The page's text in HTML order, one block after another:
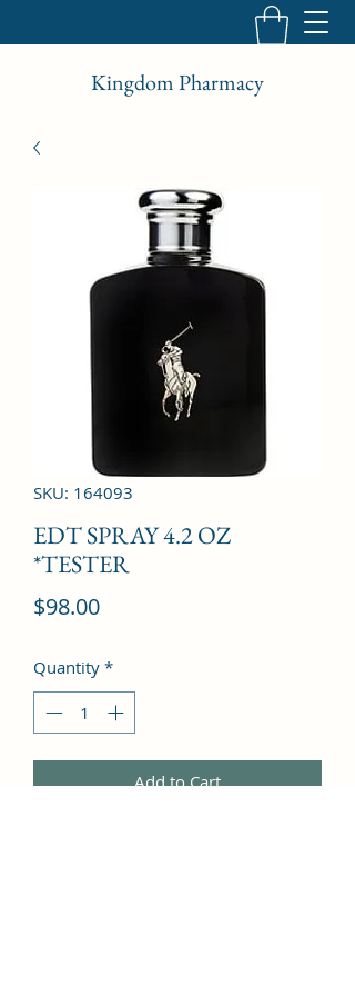
Kingdom Pharmacy
SKU: 164093
EDT SPRAY 4.2 OZ
*TESTER
$98.00Price
Quantity *
Add to Cart